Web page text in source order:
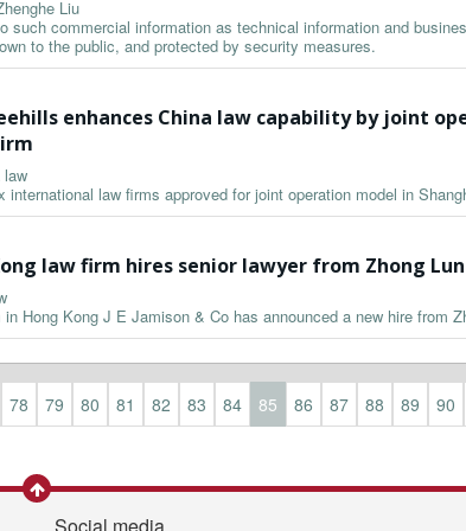
Liu
such commercial information as technical information and
to the public, and protected by security measures.
enhances China law capability by joint
international law firms approved for joint operation model in
law firm hires senior lawyer from Zhong Lun
in Hong Kong J E Jamison & Co has announced a new hire from
78 79 80 81 82 83 84 85 86 87 88 89 90